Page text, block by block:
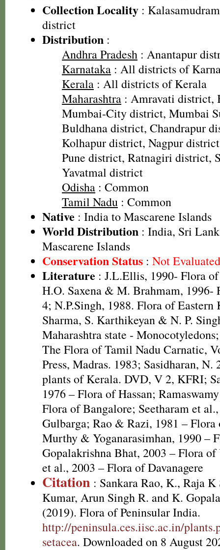
Collection Locality :
district
Distribution :
Andhra Pradesh : Anantapur
Karnataka : All districts of
Kerala : All districts of Kerala
Maharashtra : Amravati district,
Mumbai-City district, Mumbai
Buldhana district, Chandrapur
Kolhapur district, Nagpur
Pune district, Ratnagiri district,
Yavatmal district
Odisha : Common
Tamil Nadu : Common
Native : India to Mascarene Islands
World Distribution : India, Sri
Mascarene Islands
Conservation Status : Not
Literature : J.L.Ellis, 1990- Flora
H.O. Saxena & M. Brahmam, 1996-
4; N.P.Singh, 1988. Flora of Eastern
Sharma, S. Karthikeyan & N. P.
Maharashtra state -
The Flora of Tamil Nadu Carnatic,
Press, Madras. 1983; Sasidharan, N.
plants of Kerala. DVD, V 2, KFRI;
1976 – Flora of Hassan;
Flora of Bangalore; Seetharam et
Gulbarga; Rao & Razi, 1981 – Flora
Murthy & Yoganarasimhan, 1990 –
Gopalakrishna Bhat, 2003 – Flora
et al., 2003 – Flora of Davanagere
Citation : Sankara Rao, K., Raja K
Kumar, Arun Singh R. and K.
(2019). Flora of Peninsular India.
http://peninsula.ces.iisc.ac.in/
setacea. Downloaded on 8 August